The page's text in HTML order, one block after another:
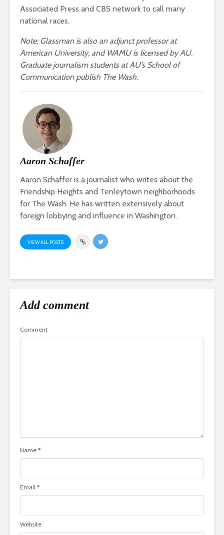
Associated Press and CBS network to call many
national races.
Note: Glassman is also an adjunct professor at
American University, and WAMU is licensed by AU.
Graduate journalism students at AU’s School of
Communication publish The Wash.
Aaron Schaffer
Aaron Schaffer is a journalist who writes about the
Friendship Heights and Tenleytown neighborhoods
for The Wash. He has written extensively about
foreign lobbying and influence in Washington.
VIEW ALL POSTS
Add comment
Comment
Name *
Email *
Website